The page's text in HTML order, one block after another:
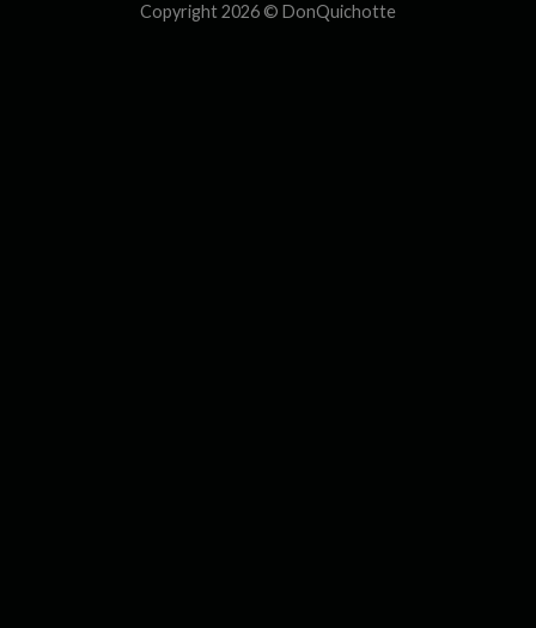
Copyright 2026 © DonQuichotte